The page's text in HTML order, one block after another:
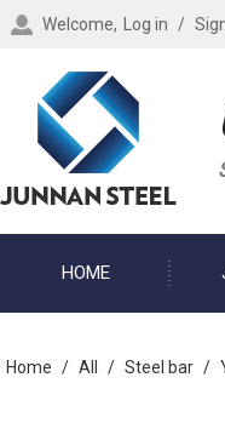
Welcome, Log in /
HOME
Home / All / Steel bar /